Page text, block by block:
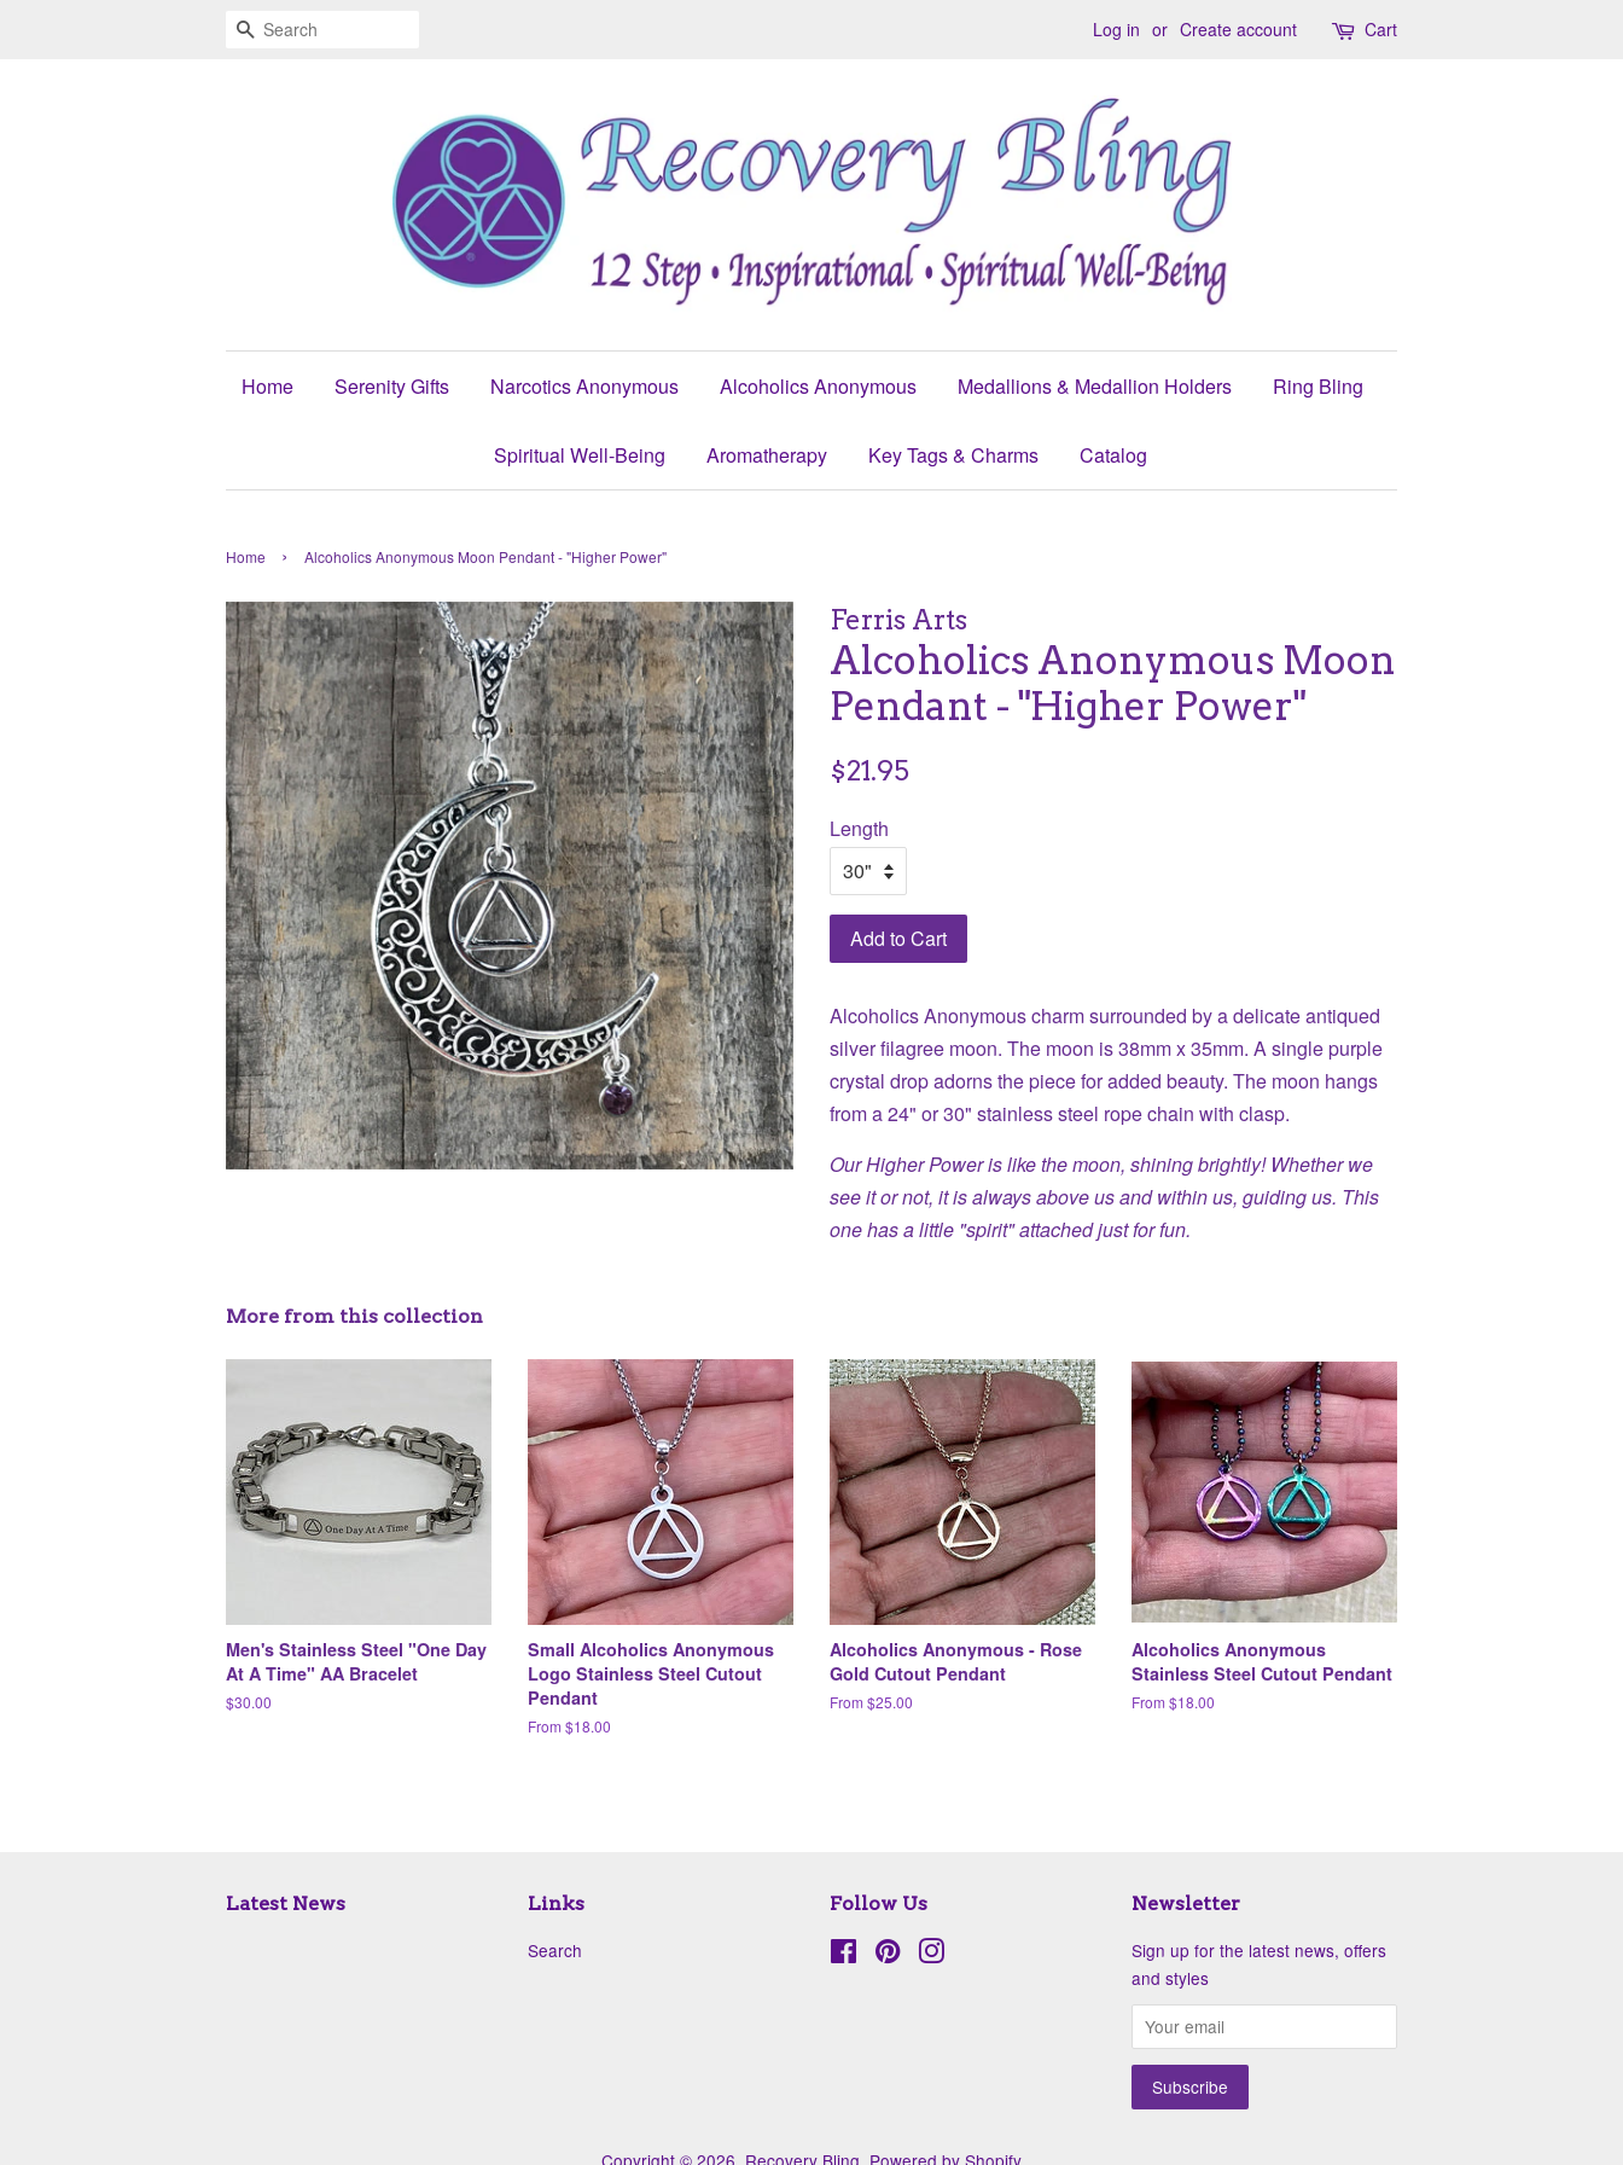
Search Log in or Create account Cart
Home Serenity Gifts Narcotics Anonymous Alcoholics Anonymous Medallions & Medallion Holders Ring Bling
Spiritual Well-Being Aromatherapy Key Tags & Charms Catalog
Home › Alcoholics Anonymous Moon Pendant - "Higher Power"
Ferris Arts
Alcoholics Anonymous Moon
Pendant - "Higher Power"
Regular
$21.95
Length
Add to Cart
Alcoholics Anonymous charm surrounded by a delicate antiqued
silver filagree moon. The moon is 38mm x 35mm. A single purple
crystal drop adorns the piece for added beauty. The moon hangs
from a 24" or 30" stainless steel rope chain with clasp.
Our Higher Power is like the moon, shining brightly! Whether we
see it or not, it is always above us and within us, guiding us. This
one has a little "spirit" attached just for fun.
More from this collection
Men's Stainless Steel "One Day
At A Time" AA Bracelet
Regular
$30.00
Small Alcoholics Anonymous
Logo Stainless Steel Cutout
Pendant
From $18.00
Alcoholics Anonymous - Rose
Gold Cutout Pendant
From $25.00
Alcoholics Anonymous
Stainless Steel Cutout Pendant
From $18.00
Latest News Links
Search
Follow Us
FacebookPinterest
Newsletter
Sign up for the latest news, offers
and styles